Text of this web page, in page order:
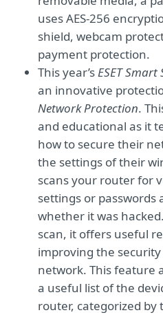
uses AES-256
shield, webcam
payment protection.
This year’sESET
an innovative
Network Protection.
and educational as it
how to secure their
the settings of their
scans your router for
settings or passwords
whether it was
scan, it offers useful
improving the
network. This feature
a useful list of the
router, categorized by